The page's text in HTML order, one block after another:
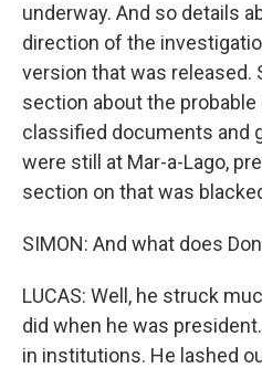
underway. And so details
direction of the
version that was released.
section about the
classified documents and
were still at Mar-a-Lago,
section on that was
SIMON: And what does
LUCAS: Well, he struck
did when he was
in institutions. He lashed